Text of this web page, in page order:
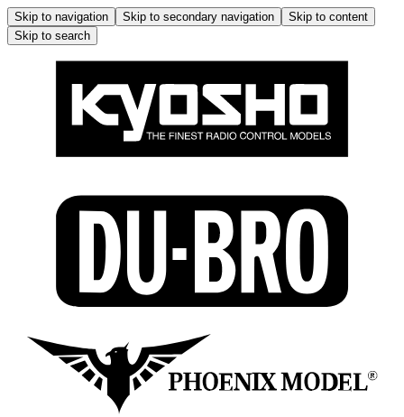
Skip to navigation Skip to secondary navigation
Skip to content
Skip to search